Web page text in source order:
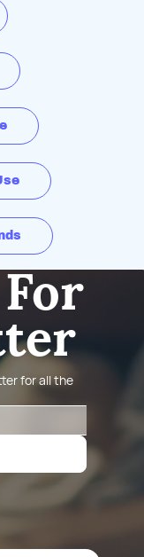
for all the